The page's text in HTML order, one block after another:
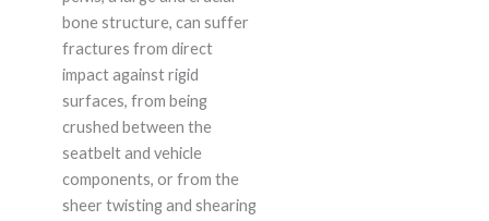
bone structure, can suffer
fractures from direct
impact against rigid
surfaces, from being
crushed between the
seatbelt and vehicle
components, or from the
sheer twisting and shearing